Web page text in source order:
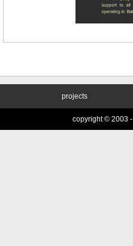
projects
copyright © 2003 -